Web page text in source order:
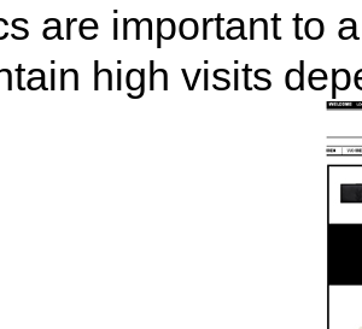
are important to
high visits